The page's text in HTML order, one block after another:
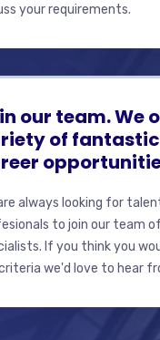
your requirements.
our team. We
of fantastic
always looking for
to join our team of
If you think you
we'd love to hear